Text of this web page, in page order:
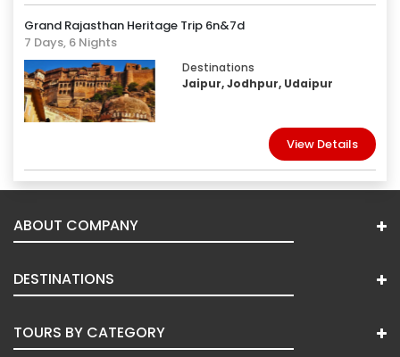
Grand Rajasthan Heritage Trip 6n&7d
7 Days, 6 Nights
Destinations
Jaipur, Jodhpur, Udaipur
View Details
ABOUT COMPANY
DESTINATIONS
TOURS BY CATEGORY